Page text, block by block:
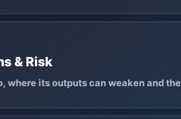
& Risk
where its outputs can weaken and